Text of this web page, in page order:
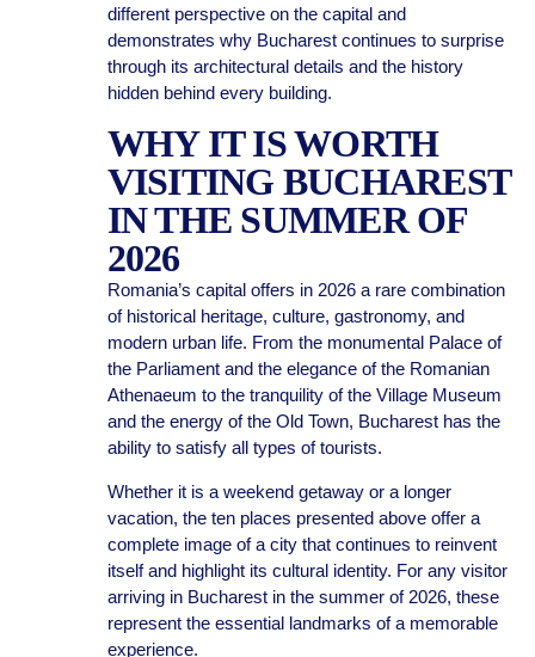
different perspective on the capital and
demonstrates why Bucharest continues to surprise
through its architectural details and the history
hidden behind every building.
WHY IT IS WORTH
VISITING BUCHAREST
IN THE SUMMER OF
2026
Romania’s capital offers in 2026 a rare combination
of historical heritage, culture, gastronomy, and
modern urban life. From the monumental Palace of
the Parliament and the elegance of the Romanian
Athenaeum to the tranquility of the Village Museum
and the energy of the Old Town, Bucharest has the
ability to satisfy all types of tourists.
Whether it is a weekend getaway or a longer
vacation, the ten places presented above offer a
complete image of a city that continues to reinvent
itself and highlight its cultural identity. For any visitor
arriving in Bucharest in the summer of 2026, these
represent the essential landmarks of a memorable
experience.